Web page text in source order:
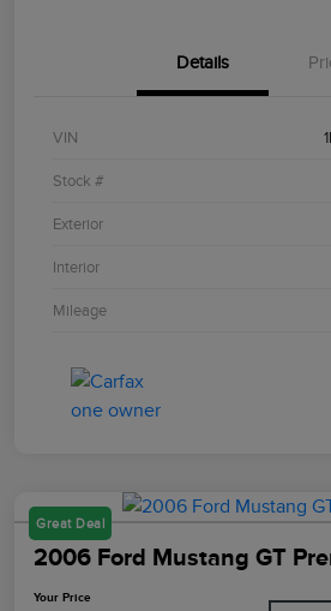
Details
VIN
Stock #
Exterior
Interior
Mileage
Great Deal
2006 Ford Mustang GT
Your Price